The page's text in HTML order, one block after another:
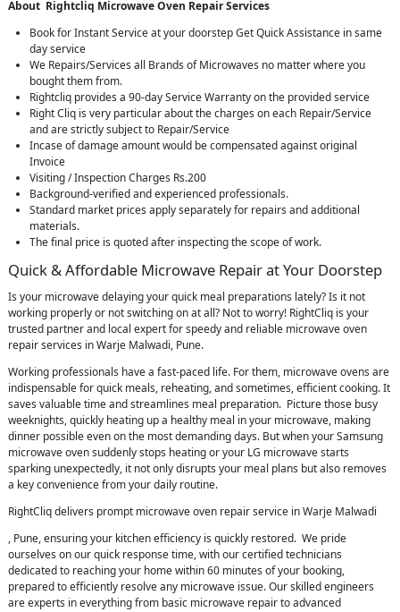
About Rightcliq Microwave Oven Repair Services
Book for Instant Service at your doorstep Get Quick Assistance in same
day service
We Repairs/Services all Brands of Microwaves no matter where you
bought them from.
Rightcliq provides a 90-day Service Warranty on the provided service
Right Cliq is very particular about the charges on each Repair/Service
and are strictly subject to Repair/Service
Incase of damage amount would be compensated against original
Invoice
Visiting / Inspection Charges Rs.200
Background-verified and experienced professionals.
Standard market prices apply separately for repairs and additional
materials.
The final price is quoted after inspecting the scope of work.
Quick & Affordable Microwave Repair at Your Doorstep
Is your microwave delaying your quick meal preparations lately? Is it not
working properly or not switching on at all? Not to worry! RightCliq is your
trusted partner and local expert for speedy and reliable microwave oven
repair services in Warje Malwadi, Pune.
Working professionals have a fast-paced life. For them, microwave ovens are
indispensable for quick meals, reheating, and sometimes, efficient cooking. It
saves valuable time and streamlines meal preparation. Picture those busy
weeknights, quickly heating up a healthy meal in your microwave, making
dinner possible even on the most demanding days. But when your Samsung
microwave oven suddenly stops heating or your LG microwave starts
sparking unexpectedly, it not only disrupts your meal plans but also removes
a key convenience from your daily routine.
RightCliq delivers prompt microwave oven repair service in Warje Malwadi
, Pune, ensuring your kitchen efficiency is quickly restored. We pride
ourselves on our quick response time, with our certified technicians
dedicated to reaching your home within 60 minutes of your booking,
prepared to efficiently resolve any microwave issue. Our skilled engineers
are experts in everything from basic microwave repair to advanced